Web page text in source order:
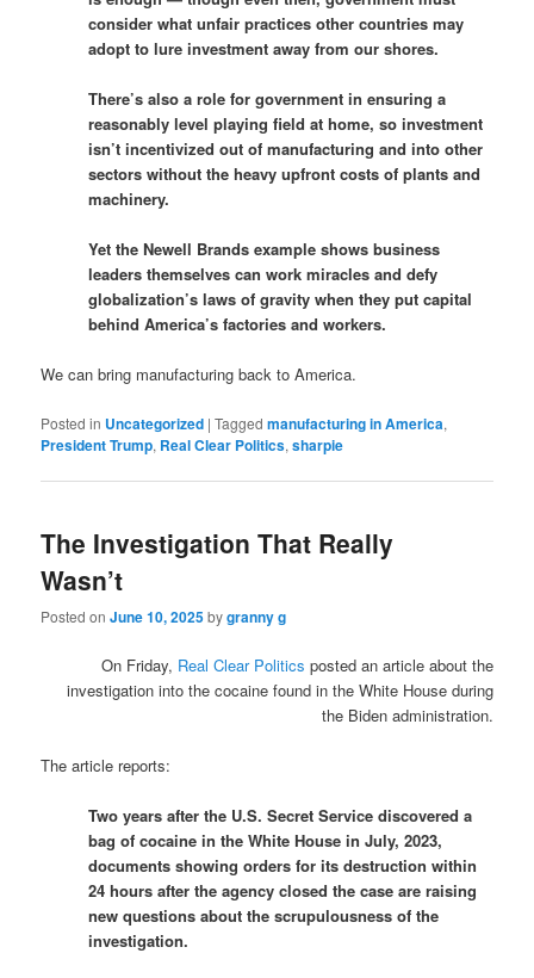
consider what unfair practices other countries may
adopt to lure investment away from our shores.
There’s also a role for government in ensuring a
reasonably level playing field at home, so investment
isn’t incentivized out of manufacturing and into other
sectors without the heavy upfront costs of plants and
machinery.
Yet the Newell Brands example shows business
leaders themselves can work miracles and defy
globalization’s laws of gravity when they put capital
behind America’s factories and workers.
We can bring manufacturing back to America.
Posted in Uncategorized |Tagged manufacturing in America,
President Trump, Real Clear Politics,sharpie
The Investigation That Really
Wasn’t
Posted onJune 10, 2025bygranny g
On Friday, Real Clear Politics posted an article about the
investigation into the cocaine found in the White House during
the Biden administration.
The article reports:
Two years after the U.S. Secret Service discovered a
bag of cocaine in the White House in July, 2023,
documents showing orders for its destruction within
24 hours after the agency closed the case are raising
new questions about the scrupulousness of the
investigation.